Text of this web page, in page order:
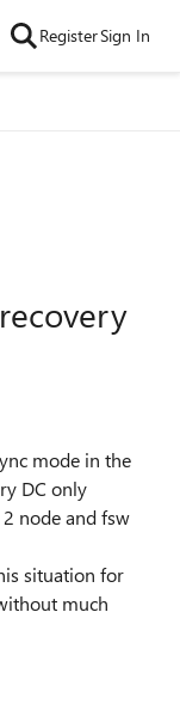
RegisterSign In
mode in the
DC only
node and fsw
situation for
much